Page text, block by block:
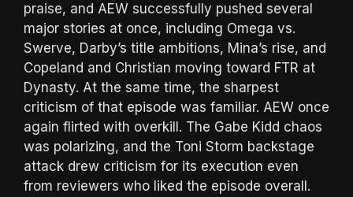
praise, and AEW successfully pushed several
major stories at once, including Omega vs.
Swerve, Darby’s title ambitions, Mina’s rise, and
Copeland and Christian moving toward FTR at
Dynasty. At the same time, the sharpest
criticism of that episode was familiar. AEW once
again flirted with overkill. The Gabe Kidd chaos
was polarizing, and the Toni Storm backstage
attack drew criticism for its execution even
from reviewers who liked the episode overall.